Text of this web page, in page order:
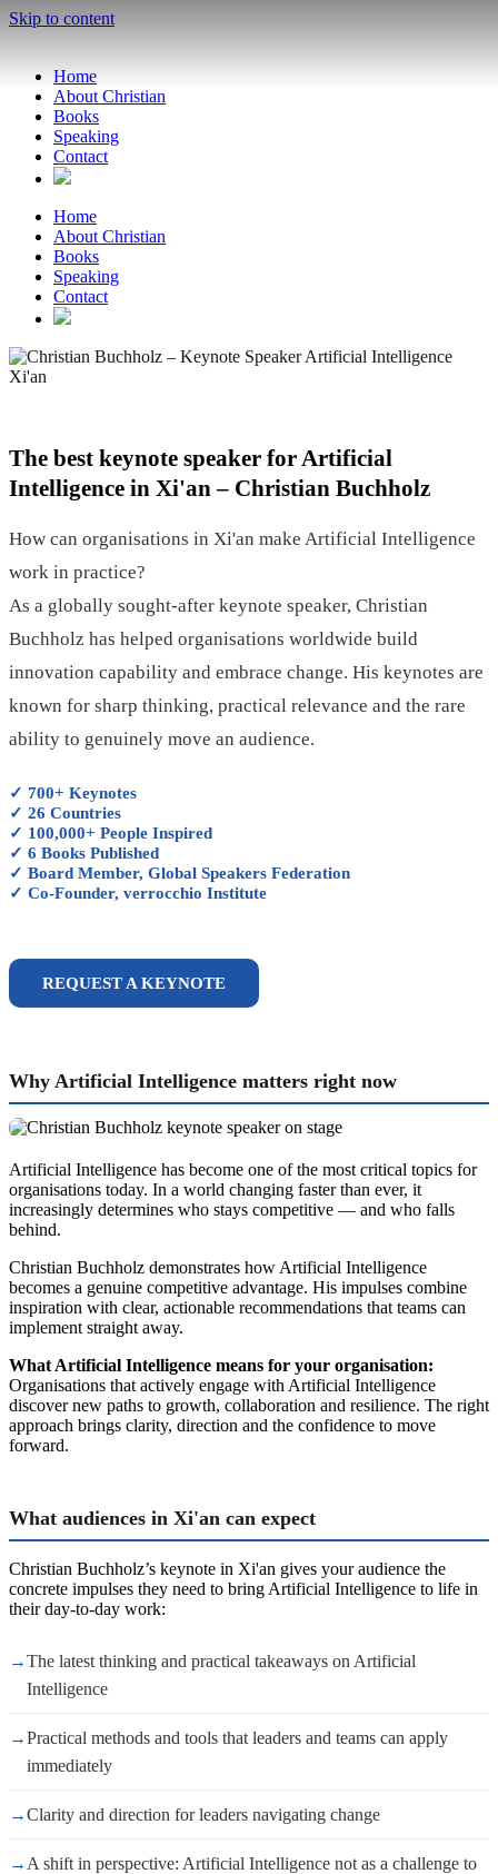
Skip to content
Home
About Christian
Books
Speaking
Contact
Home
About Christian
Books
Speaking
Contact
The best keynote speaker for Artificial
Intelligence in Xi'an – Christian Buchholz
How can organisations in Xi'an make Artificial Intelligence
work in practice?
As a globally sought-after keynote speaker, Christian
Buchholz has helped organisations worldwide build
innovation capability and embrace change. His keynotes are
known for sharp thinking, practical relevance and the rare
ability to genuinely move an audience.
✓ 700+ Keynotes
✓ 26 Countries
✓ 100,000+ People Inspired
✓ 6 Books Published
✓ Board Member, Global Speakers Federation
✓ Co-Founder, verrocchio Institute
REQUEST A KEYNOTE
Why Artificial Intelligence matters right now
Artificial Intelligence has become one of the most critical topics for
organisations today. In a world changing faster than ever, it
increasingly determines who stays competitive — and who falls
behind.
Christian Buchholz demonstrates how Artificial Intelligence
becomes a genuine competitive advantage. His impulses combine
inspiration with clear, actionable recommendations that teams can
implement straight away.
What Artificial Intelligence means for your organisation:
Organisations that actively engage with Artificial Intelligence
discover new paths to growth, collaboration and resilience. The right
approach brings clarity, direction and the confidence to move
forward.
What audiences in Xi'an can expect
Christian Buchholz’s keynote in Xi'an gives your audience the
concrete impulses they need to bring Artificial Intelligence to life in
their day-to-day work:
→The latest thinking and practical takeaways on Artificial
Intelligence
→Practical methods and tools that leaders and teams can apply
immediately
→Clarity and direction for leaders navigating change
→ A shift in perspective: Artificial Intelligence not as a challenge to